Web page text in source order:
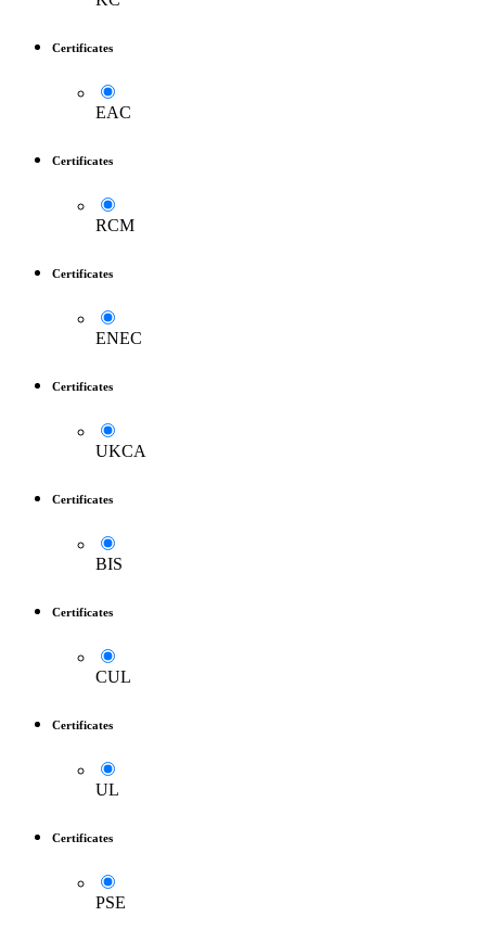
Certificates
EAC
Certificates
RCM
Certificates
ENEC
Certificates
UKCA
Certificates
BIS
Certificates
CUL
Certificates
UL
Certificates
PSE